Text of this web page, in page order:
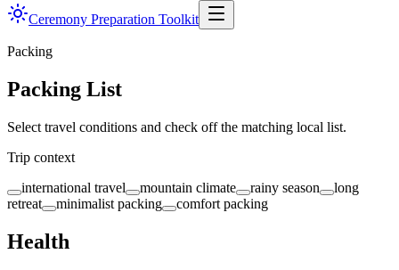
Ceremony Preparation Toolkit
Packing
Packing List
Select travel conditions and check off the matching local list.
Trip context
international travel
mountain climate rainy season
long
retreat
minimalist packing comfort packing
Health